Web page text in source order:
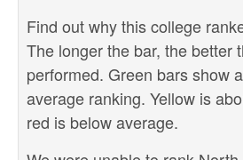
Find out why this college
The longer the bar, the better
performed. Green bars show
average ranking. Yellow is
red is below average.